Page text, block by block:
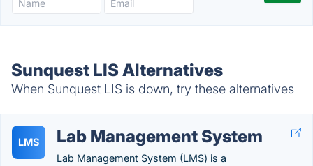
Sunquest LIS Alternatives
When Sunquest LIS is down, try these alternatives
LMS Lab Management System
Lab Management System (LMS) is a